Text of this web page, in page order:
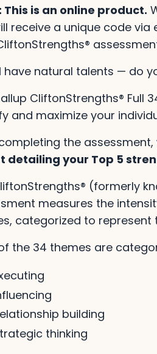
This is an online product.
receive a unique code
have natural talents — do
CliftonStrengths® Full
and maximize your
the assessment,
detailing your Top 5
(formerly
measures the
categorized to
the 34 themes are
building
thinking